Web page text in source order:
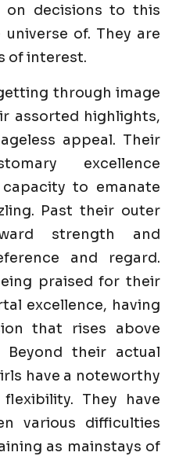
on decisions to this
of. They are
of interest.
through image
assorted highlights,
appeal. Their
excellence
to emanate
Past their outer
strength and
and regard.
praised for their
excellence, having
that rises above
Beyond their actual
have a noteworthy
They have
various difficulties
as mainstays of